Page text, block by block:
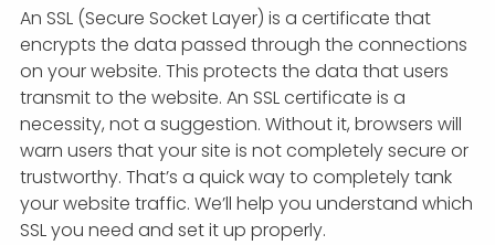
An SSL (Secure Socket Layer) is a certificate that
encrypts the data passed through the connections
on your website. This protects the data that users
transmit to the website. An SSL certificate is a
necessity, not a suggestion. Without it, browsers will
warn users that your site is not completely secure or
trustworthy. That’s a quick way to completely tank
your website traffic. We’ll help you understand which
SSL you need and set it up properly.